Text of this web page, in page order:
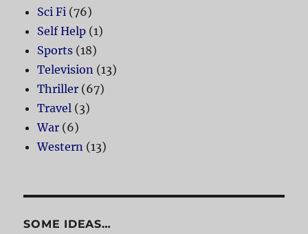
Sci Fi (76)
Self Help (1)
Sports (18)
Television (13)
Thriller (67)
Travel (3)
War (6)
Western (13)
SOME IDEAS…